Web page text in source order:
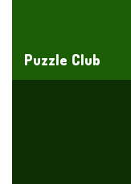
Puzzle Club